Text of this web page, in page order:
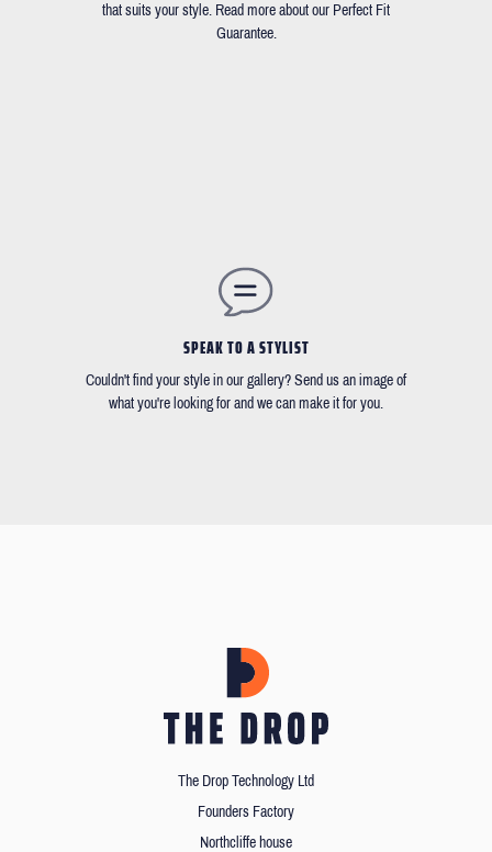
that suits your style. Read more about our Perfect Fit
Guarantee.
SPEAK TO A STYLIST
Couldn't find your style in our gallery? Send us an image of
what you're looking for and we can make it for you.
The Drop Technology Ltd
Founders Factory
Northcliffe house